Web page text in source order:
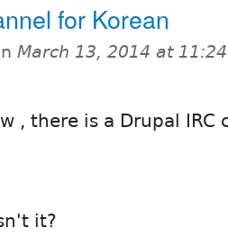
for Korean
March 13, 2014 at
, there is a Drupal IRC
it?